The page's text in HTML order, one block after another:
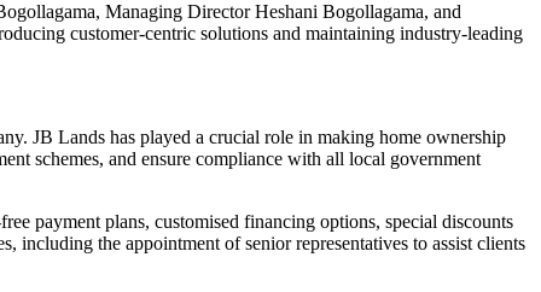
Managing Director Heshani Bogollagama, and
customer-centric solutions and maintaining industry-leading
JB Lands has played a crucial role in making home ownership
schemes, and ensure compliance with all local government
payment plans, customised financing options, special discounts
including the appointment of senior representatives to assist clients